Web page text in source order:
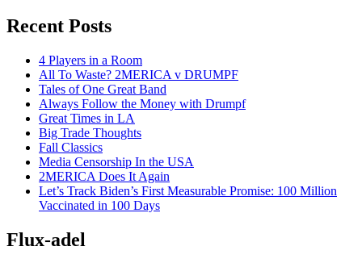
Recent Posts
4 Players in a Room
All To Waste? 2MERICA v DRUMPF
Tales of One Great Band
Always Follow the Money with Drumpf
Great Times in LA
Big Trade Thoughts
Fall Classics
Media Censorship In the USA
2MERICA Does It Again
Let’s Track Biden’s First Measurable Promise: 100 Million
Vaccinated in 100 Days
Flux-adel